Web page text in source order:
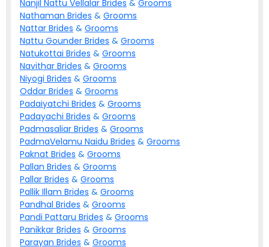
Nanjil Nattu Vellalar Brides & Grooms
Nathaman Brides & Grooms
Nattar Brides & Grooms
Nattu Gounder Brides & Grooms
Natukottai Brides & Grooms
Navithar Brides & Grooms
Niyogi Brides & Grooms
Oddar Brides & Grooms
Padaiyatchi Brides & Grooms
Padayachi Brides & Grooms
Padmasaliar Brides & Grooms
PadmaVelamu Naidu Brides & Grooms
Paknat Brides & Grooms
Pallan Brides & Grooms
Pallar Brides & Grooms
Pallik Illam Brides & Grooms
Pandhal Brides & Grooms
Pandi Pattaru Brides & Grooms
Panikkar Brides & Grooms
Parayan Brides & Grooms